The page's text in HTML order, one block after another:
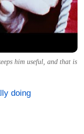
him useful, and that is
doing